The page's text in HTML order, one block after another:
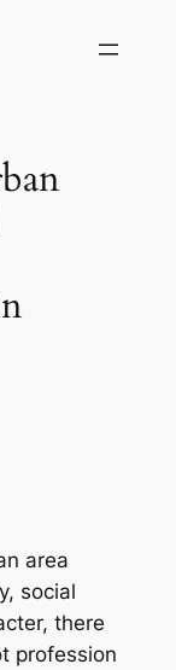
area
social
there
profession